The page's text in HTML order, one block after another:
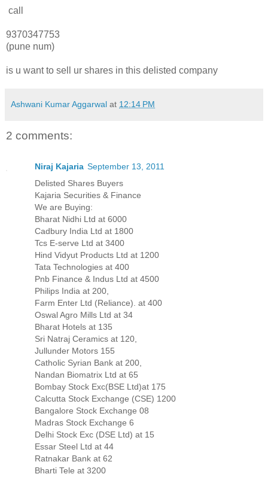
call
9370347753
(pune num)
is u want to sell ur shares in this delisted company
Ashwani Kumar Aggarwal at 12:14 PM
2 comments:
Niraj Kajaria September 13, 2011
Delisted Shares Buyers
Kajaria Securities & Finance
We are Buying:
Bharat Nidhi Ltd at 6000
Cadbury India Ltd at 1800
Tcs E-serve Ltd at 3400
Hind Vidyut Products Ltd at 1200
Tata Technologies at 400
Pnb Finance & Indus Ltd at 4500
Philips India at 200,
Farm Enter Ltd (Reliance). at 400
Oswal Agro Mills Ltd at 34
Bharat Hotels at 135
Sri Natraj Ceramics at 120,
Jullunder Motors 155
Catholic Syrian Bank at 200,
Nandan Biomatrix Ltd at 65
Bombay Stock Exc(BSE Ltd)at 175
Calcutta Stock Exchange (CSE) 1200
Bangalore Stock Exchange 08
Madras Stock Exchange 6
Delhi Stock Exc (DSE Ltd) at 15
Essar Steel Ltd at 44
Ratnakar Bank at 62
Bharti Tele at 3200